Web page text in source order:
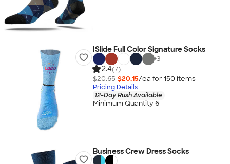
ISlide Full Color Signature Socks
+3
2.4(7)
$20.65 $20.15/ea for 150 items
Pricing Details
12-Day Rush Available
Minimum Quantity 6
Business Crew Dress Socks